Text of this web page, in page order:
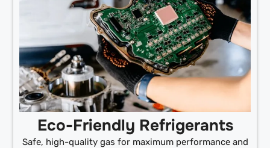
Eco-Friendly Refrigerants
Safe, high-quality gas for maximum performance and